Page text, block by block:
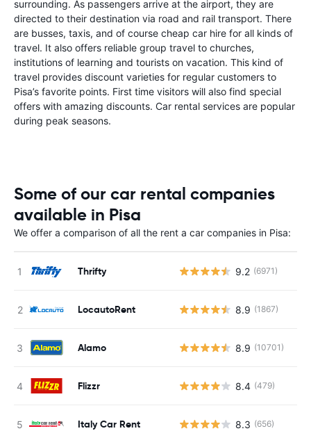
surrounding. As passengers arrive at the airport, they are
directed to their destination via road and rail transport. There
are busses, taxis, and of course cheap car hire for all kinds of
travel. It also offers reliable group travel to churches,
institutions of learning and tourists on vacation. This kind of
travel provides discount varieties for regular customers to
Pisa’s favorite points. First time visitors will also find special
offers with amazing discounts. Car rental services are popular
during peak seasons.
Some of our car rental companies
available in Pisa
We offer a comparison of all the rent a car companies in Pisa:
Thrifty 9.2 (6971)
LocautoRent 8.9 (1867)
Alamo 8.9 (10701)
Flizzr 8.4 (479)
Italy Car Rent 8.3 (656)